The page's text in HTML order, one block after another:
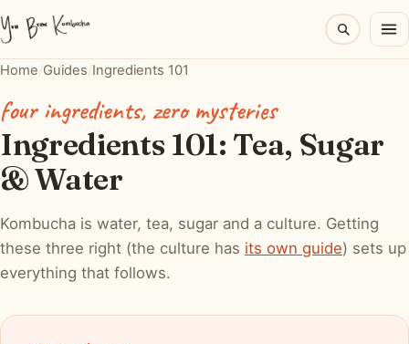
Home/Guides/Ingredients 101
four ingredients, zero mysteries
Ingredients 101: Tea, Sugar
& Water
Kombucha is water, tea, sugar and a culture. Getting
these three right (the culture has its own guide) sets up
everything that follows.